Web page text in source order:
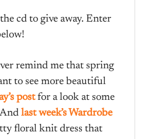
cd to give away. Enter
remind me that spring
to see more beautiful
postfor a look at some
last week’s Wardrobe
floral knit dress that